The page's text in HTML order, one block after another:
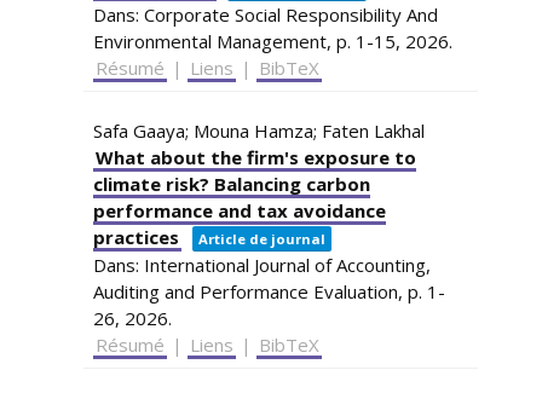
Dans: Corporate Social Responsibility And
Environmental Management, p. 1-15, 2026.
Résumé | Liens | BibTeX
Safa Gaaya; Mouna Hamza; Faten Lakhal
What about the firm's exposure to
climate risk? Balancing carbon
performance and tax avoidance
practices
Article de journal
Dans: International Journal of Accounting,
Auditing and Performance Evaluation, p. 1-
26, 2026.
Résumé | Liens | BibTeX